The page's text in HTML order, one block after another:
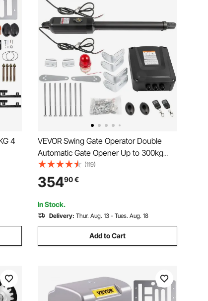
4
VEVOR Swing Gate Operator Double
Automatic Gate Opener Up to 300kg
and 2.7m Long 50W AC Wing Gate
Automatic Gate with Complete Push/Pull
to Open Remote Control Kit 16mm/s
(119)
35490€
In Stock.
Delivery: Thur. Aug. 13 - Tues. Aug. 18
Add to Cart